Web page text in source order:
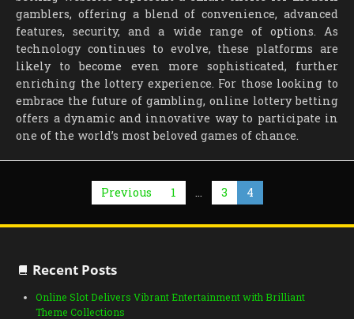
gamblers, offering a blend of convenience, advanced
features, security, and a wide range of options. As
technology continues to evolve, these platforms are
likely to become even more sophisticated, further
enriching the lottery experience. For those looking to
embrace the future of gambling, online lottery betting
offers a dynamic and innovative way to participate in
one of the world’s most beloved games of chance.
pagination
Previous 1 … 3 4
Recent Posts
Online Slot Delivers Vibrant Entertainment with Brilliant
Theme Collections